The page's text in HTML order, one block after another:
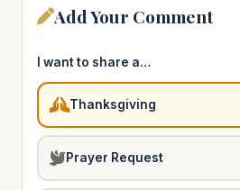
Add Your Comment
I want to share a…
Thanksgiving
Prayer Request